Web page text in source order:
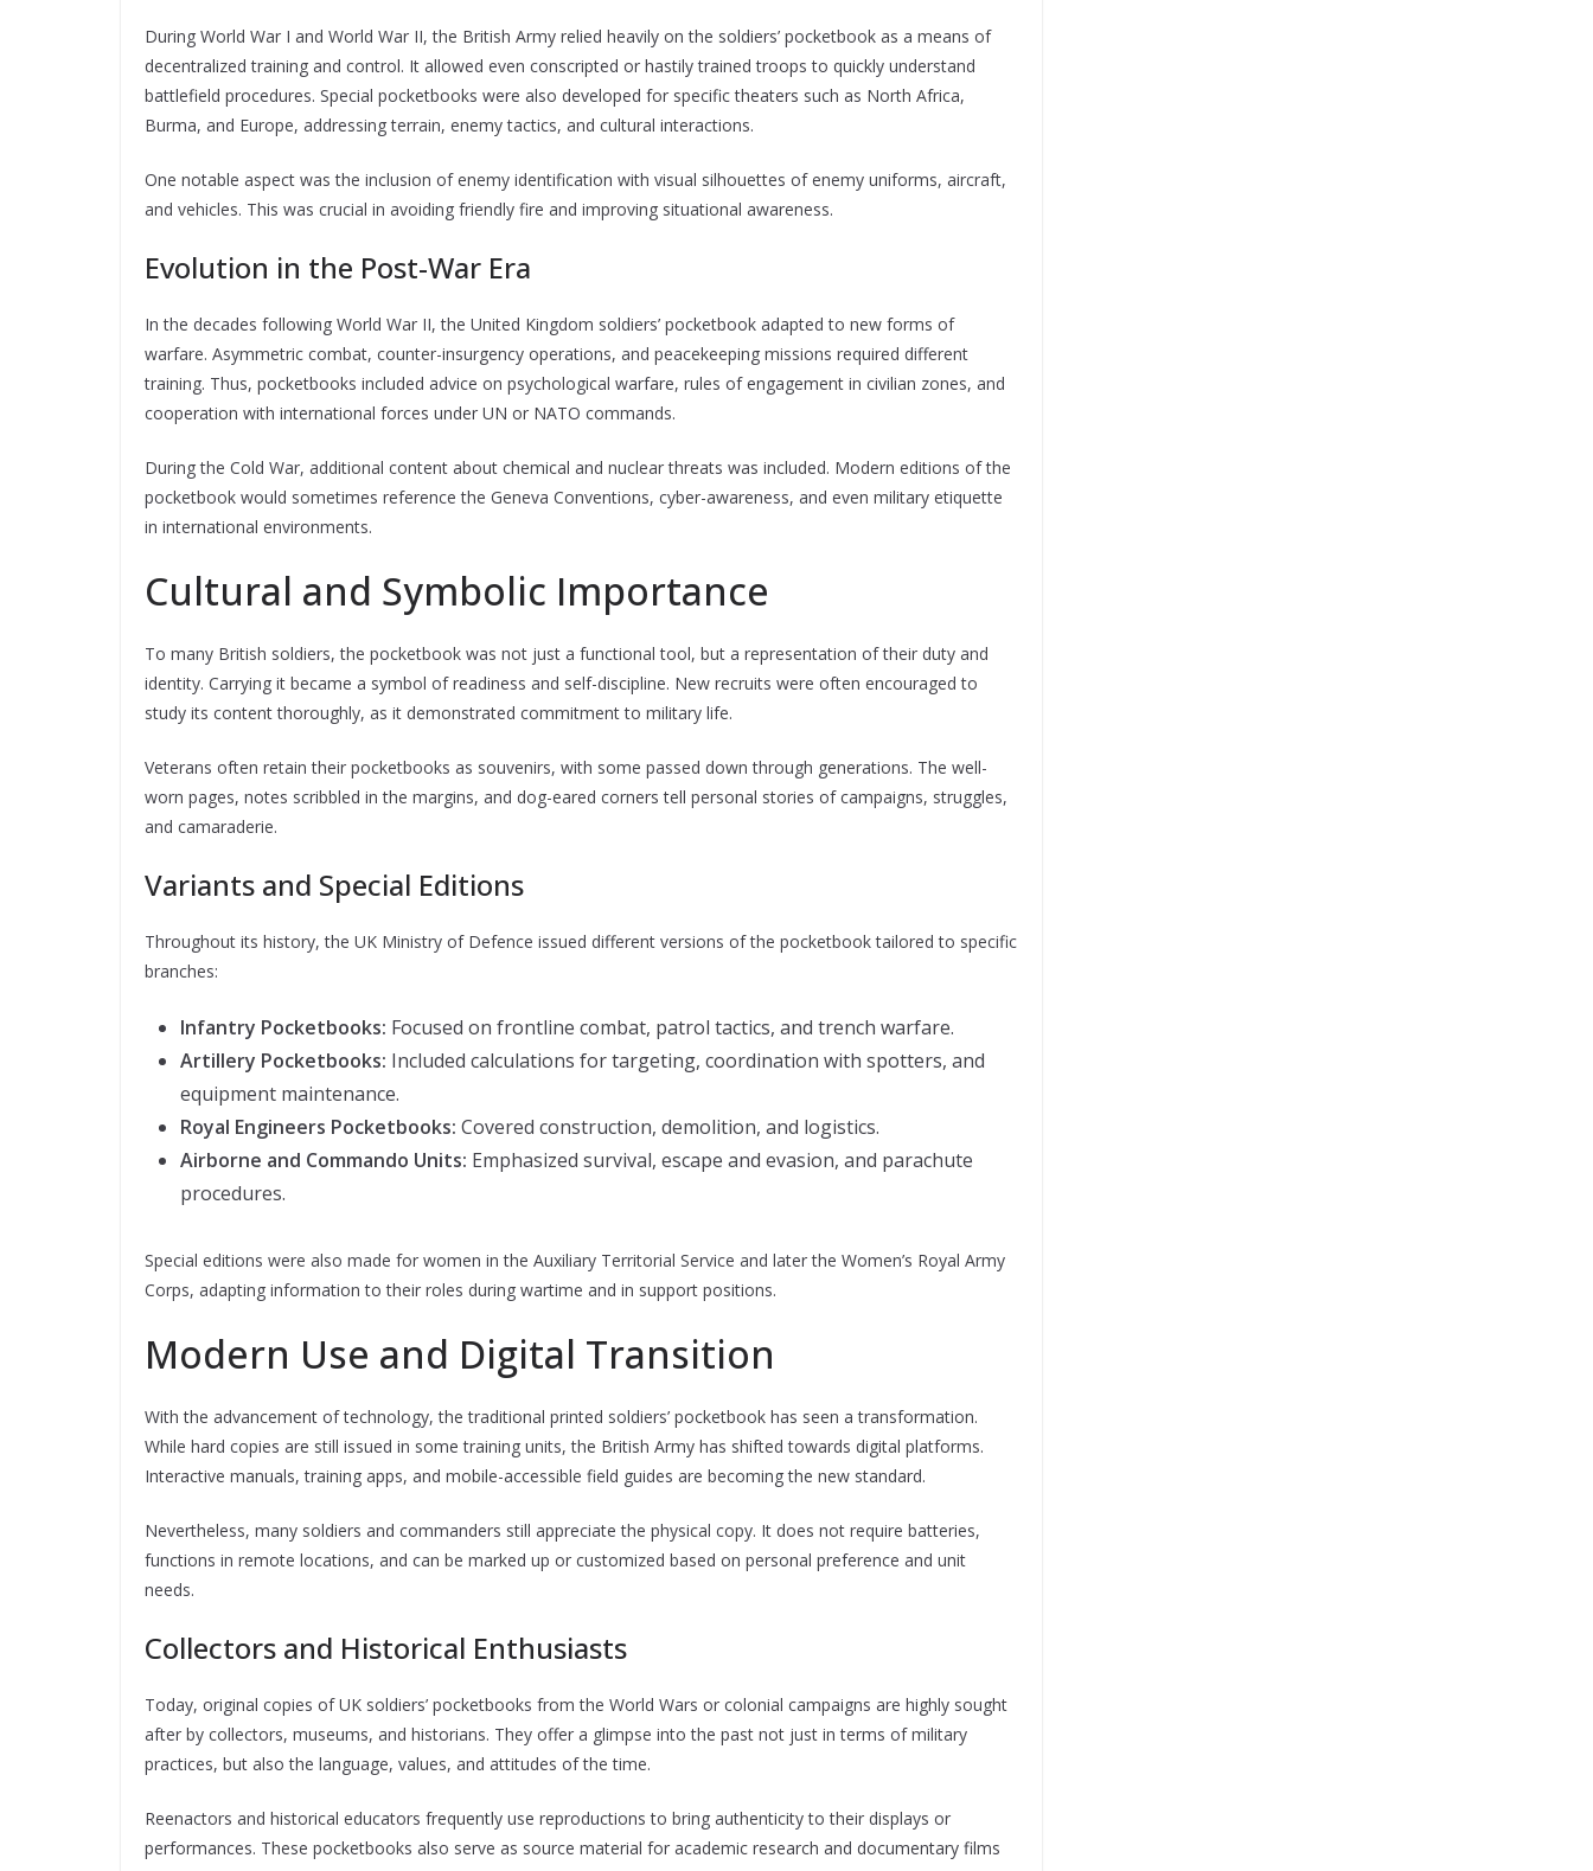
During World War I and World War II, the British Army relied heavily on the soldiers’ pocketbook as a means of
decentralized training and control. It allowed even conscripted or hastily trained troops to quickly understand
battlefield procedures. Special pocketbooks were also developed for specific theaters such as North Africa,
Burma, and Europe, addressing terrain, enemy tactics, and cultural interactions.
One notable aspect was the inclusion of enemy identification with visual silhouettes of enemy uniforms, aircraft,
and vehicles. This was crucial in avoiding friendly fire and improving situational awareness.
Evolution in the Post-War Era
In the decades following World War II, the United Kingdom soldiers’ pocketbook adapted to new forms of
warfare. Asymmetric combat, counter-insurgency operations, and peacekeeping missions required different
training. Thus, pocketbooks included advice on psychological warfare, rules of engagement in civilian zones, and
cooperation with international forces under UN or NATO commands.
During the Cold War, additional content about chemical and nuclear threats was included. Modern editions of the
pocketbook would sometimes reference the Geneva Conventions, cyber-awareness, and even military etiquette
in international environments.
Cultural and Symbolic Importance
To many British soldiers, the pocketbook was not just a functional tool, but a representation of their duty and
identity. Carrying it became a symbol of readiness and self-discipline. New recruits were often encouraged to
study its content thoroughly, as it demonstrated commitment to military life.
Veterans often retain their pocketbooks as souvenirs, with some passed down through generations. The well-
worn pages, notes scribbled in the margins, and dog-eared corners tell personal stories of campaigns, struggles,
and camaraderie.
Variants and Special Editions
Throughout its history, the UK Ministry of Defence issued different versions of the pocketbook tailored to specific
branches:
Infantry Pocketbooks: Focused on frontline combat, patrol tactics, and trench warfare.
Artillery Pocketbooks: Included calculations for targeting, coordination with spotters, and
equipment maintenance.
Royal Engineers Pocketbooks: Covered construction, demolition, and logistics.
Airborne and Commando Units: Emphasized survival, escape and evasion, and parachute
procedures.
Special editions were also made for women in the Auxiliary Territorial Service and later the Women’s Royal Army
Corps, adapting information to their roles during wartime and in support positions.
Modern Use and Digital Transition
With the advancement of technology, the traditional printed soldiers’ pocketbook has seen a transformation.
While hard copies are still issued in some training units, the British Army has shifted towards digital platforms.
Interactive manuals, training apps, and mobile-accessible field guides are becoming the new standard.
Nevertheless, many soldiers and commanders still appreciate the physical copy. It does not require batteries,
functions in remote locations, and can be marked up or customized based on personal preference and unit
needs.
Collectors and Historical Enthusiasts
Today, original copies of UK soldiers’ pocketbooks from the World Wars or colonial campaigns are highly sought
after by collectors, museums, and historians. They offer a glimpse into the past not just in terms of military
practices, but also the language, values, and attitudes of the time.
Reenactors and historical educators frequently use reproductions to bring authenticity to their displays or
performances. These pocketbooks also serve as source material for academic research and documentary films